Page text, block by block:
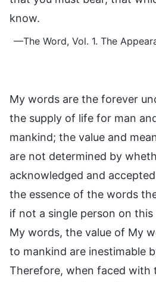
know.
—The Word, Vol. 1. The
My words are the forever
the supply of life for man
mankind; the value and
are not determined by
acknowledged and
the essence of the words
if not a single person on
My words, the value of My
to mankind are inestimable
Therefore, when faced with